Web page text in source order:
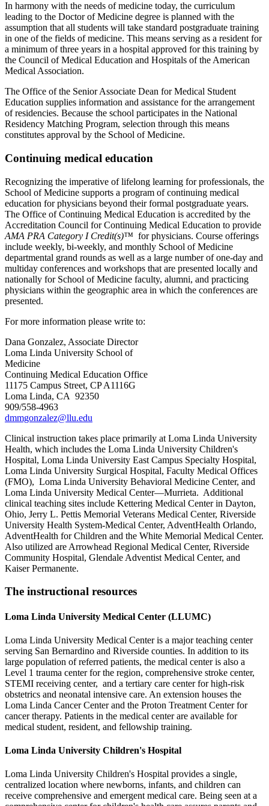
In harmony with the needs of medicine today, the curriculum
leading to the Doctor of Medicine degree is planned with the
assumption that all students will take standard postgraduate training
in one of the fields of medicine. This means serving as a resident for
a minimum of three years in a hospital approved for this training by
the Council of Medical Education and Hospitals of the American
Medical Association.
The Office of the Senior Associate Dean for Medical Student
Education supplies information and assistance for the arrangement
of residencies. Because the school participates in the National
Residency Matching Program, selection through this means
constitutes approval by the School of Medicine.
Continuing medical education
Recognizing the imperative of lifelong learning for professionals, the
School of Medicine supports a program of continuing medical
education for physicians beyond their formal postgraduate years.
The Office of Continuing Medical Education is accredited by the
Accreditation Council for Continuing Medical Education to provide
AMA PRA Category I Credit(s)™ for physicians. Course offerings
include weekly, bi-weekly, and monthly School of Medicine
departmental grand rounds as well as a large number of one-day and
multiday conferences and workshops that are presented locally and
nationally for School of Medicine faculty, alumni, and practicing
physicians within the geographic area in which the conferences are
presented.
For more information please write to:
Dana Gonzalez, Associate Director
Loma Linda University School of
Continuing Medical Education Office
11175 Campus Street, CP A1116G
Loma Linda, CA 92350
909/558-4963
dmmgonzalez@llu.edu
Clinical instruction takes place primarily at Loma Linda University
Health, which includes the Loma Linda University Children's
Hospital, Loma Linda University East Campus Specialty Hospital,
Loma Linda University Surgical Hospital, Faculty Medical Offices
(FMO), Loma Linda University Behavioral Medicine Center, and
Loma Linda University Medical Center—Murrieta. Additional
clinical teaching sites include Kettering Medical Center in Dayton,
Ohio, Jerry L. Pettis Memorial Veterans Medical Center, Riverside
University Health System-Medical Center, AdventHealth Orlando,
AdventHealth for Children and the White Memorial Medical Center.
Also utilized are Arrowhead Regional Medical Center, Riverside
Community Hospital, Glendale Adventist Medical Center, and
Kaiser Permanente.
The instructional resources
Loma Linda University Medical Center (LLUMC)
Loma Linda University Medical Center is a major teaching center
serving San Bernardino and Riverside counties. In addition to its
large population of referred patients, the medical center is also a
Level 1 trauma center for the region, comprehensive stroke center,
STEMI receiving center, and a tertiary care center for high-risk
obstetrics and neonatal intensive care. An extension houses the
Loma Linda Cancer Center and the Proton Treatment Center for
cancer therapy. Patients in the medical center are available for
medical student, resident, and fellowship training.
Loma Linda University Children's Hospital
Loma Linda University Children's Hospital provides a single,
centralized location where newborns, infants, and children can
receive comprehensive and emergent medical care. Being seen at a